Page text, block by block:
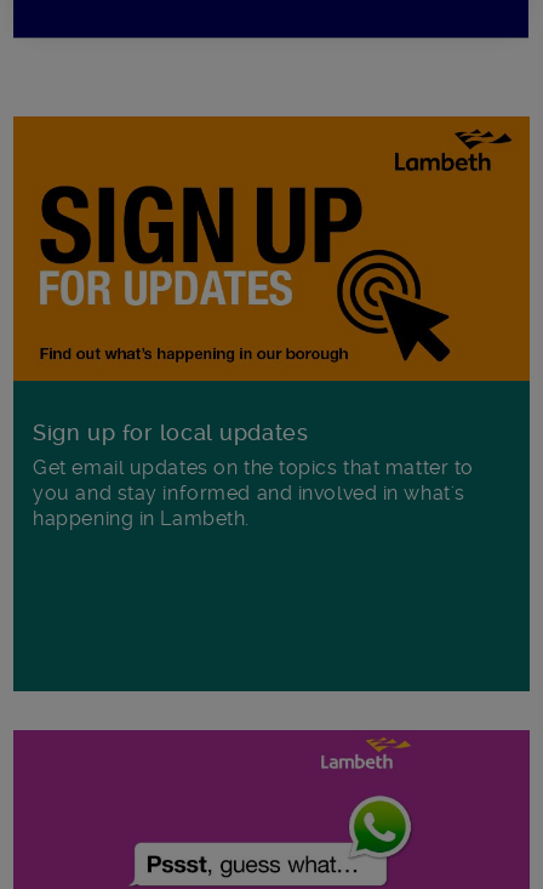
Sign up for local updates
Get email updates on the topics that matter to
you and stay informed and involved in what's
happening in Lambeth.